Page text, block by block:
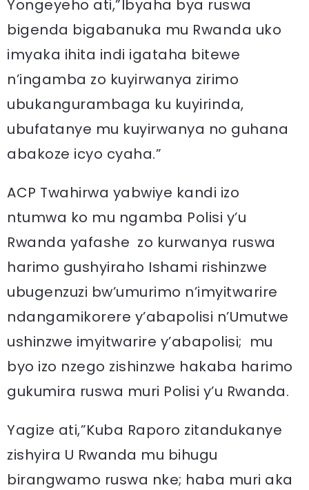
Yongeyeho ati,”Ibyaha bya ruswa
bigenda bigabanuka mu Rwanda uko
imyaka ihita indi igataha bitewe
n’ingamba zo kuyirwanya zirimo
ubukangurambaga ku kuyirinda,
ubufatanye mu kuyirwanya no guhana
abakoze icyo cyaha.”
ACP Twahirwa yabwiye kandi izo
ntumwa ko mu ngamba Polisi y’u
Rwanda yafashe zo kurwanya ruswa
harimo gushyiraho Ishami rishinzwe
ubugenzuzi bw’umurimo n’imyitwarire
ndangamikorere y’abapolisi n’Umutwe
ushinzwe imyitwarire y’abapolisi; mu
byo izo nzego zishinzwe hakaba harimo
gukumira ruswa muri Polisi y’u Rwanda.
Yagize ati,”Kuba Raporo zitandukanye
zishyira U Rwanda mu bihugu
birangwamo ruswa nke; haba muri aka